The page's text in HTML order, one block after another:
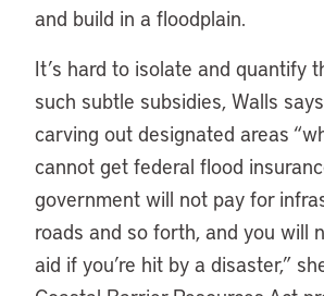
and build in a floodplain.
It’s hard to isolate and quantify
such subtle subsidies, Walls
carving out designated areas
cannot get federal flood
government will not pay for
roads and so forth, and you will
aid if you’re hit by a disaster,”